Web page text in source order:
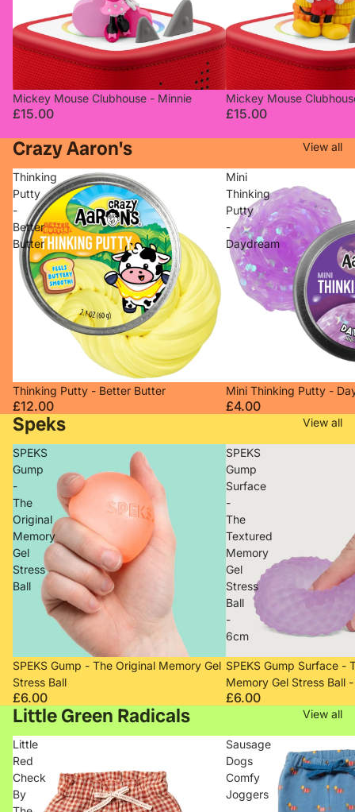
Mickey Mouse Clubhouse - Minnie
£15.00
Mickey Mouse
£15.00
Crazy Aaron's View all
Thinking
Putty
-
Better
Butter
Sold out
Thinking Putty - Better Butter
£12.00
Mini
Thinking
Putty
-
Daydream
Sold out
Mini Thinking Putty -
£4.00
Speks View all
SPEKS
Gump
-
The
Original
Memory
Gel
Stress
Ball
Sold out
SPEKS Gump - The Original Memory Gel
Stress Ball
£6.00
SPEKS
Gump
Surface
-
The
Textured
Memory
Gel
Stress
Ball
-
6cm
Sold out
SPEKS Gump Surface -
Memory Gel Stress Ball
£6.00
Little Green Radicals View all
Little
Red
Check
By
Sausage
Dogs
Comfy
Joggers